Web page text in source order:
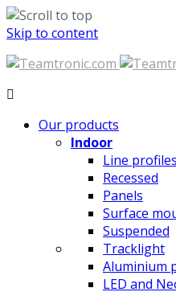
Skip to content
Our products
Indoor
Line profiles
Recessed
Panels
Surface
Suspended
Tracklight
Aluminium
LED and